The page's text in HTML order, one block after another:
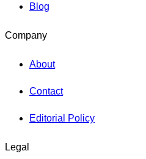
Blog
Company
About
Contact
Editorial Policy
Legal